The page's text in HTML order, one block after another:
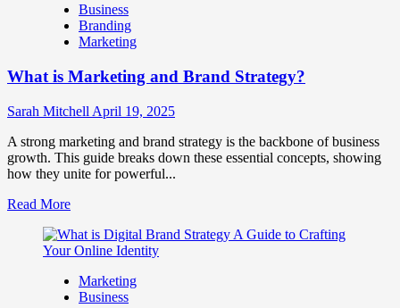
Companies
Use
Fake
Brands
Influence
Perception
and
Consumer
Business
Branding
Marketing
What is Marketing and Brand Strategy?
Sarah Mitchell April 19, 2025
A strong marketing and brand strategy is the backbone of business
growth. This guide breaks down these essential concepts, showing
how they unite for powerful...
Read MoreRead
about
What
Marketing
and
Marketing
Business